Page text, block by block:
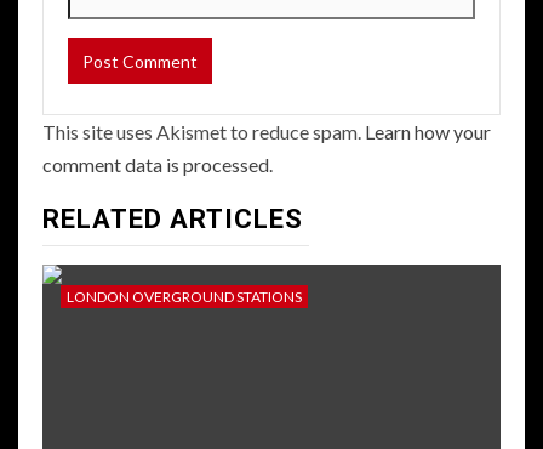
This site uses Akismet to reduce spam. Learn how your
comment data is processed.
RELATED ARTICLES
LONDON OVERGROUND STATIONS